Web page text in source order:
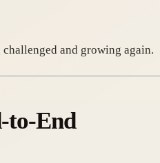
and growing again.
to-End